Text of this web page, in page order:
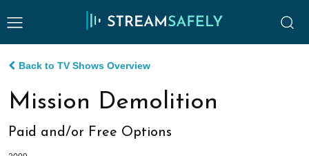
Back to TV Shows Overview
Mission Demolition
Paid and/or Free Options